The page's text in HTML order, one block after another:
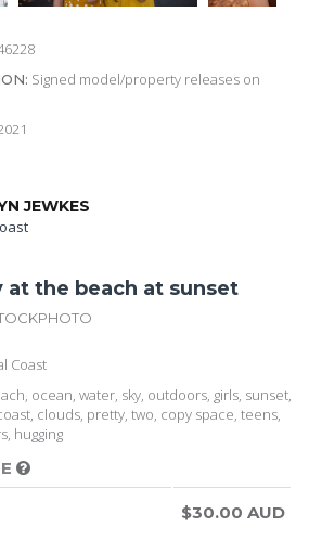
Signed model/property releases on
JEWKES
at the beach at sunset
Coast
ocean, water, sky, outdoors, girls, sunset,
clouds, pretty, two, copy space, teens,
hugging
$30.00 AUD